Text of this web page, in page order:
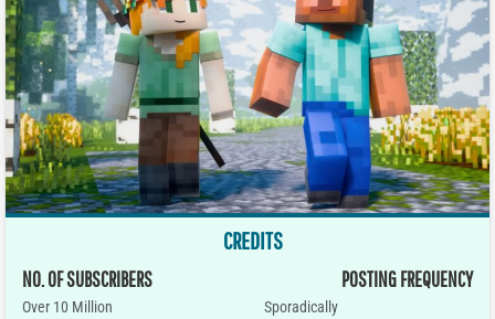
CREDITS
NO. OF SUBSCRIBERS
Over 10 Million
POSTING FREQUENCY
Sporadically